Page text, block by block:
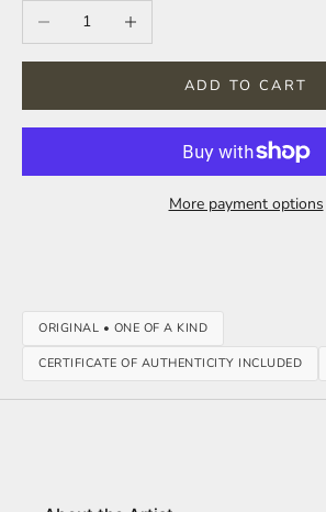
Decrease quantityIncrease quantity
ADD TO CART
More payment options
ORIGINAL • ONE OF A KIND
CERTIFICATE OF AUTHENTICITY INCLUDED